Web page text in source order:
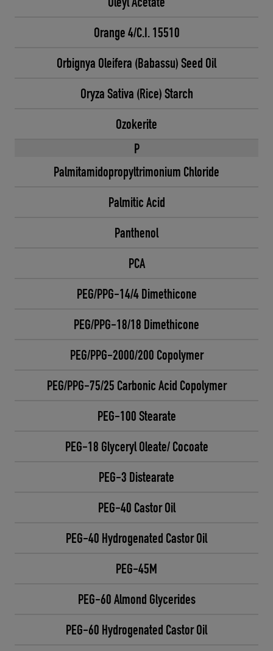
Orange 4/C.I. 15510
Orbignya Oleifera (Babassu) Seed Oil
Oryza Sativa (Rice) Starch
Ozokerite
P
Palmitamidopropyltrimonium Chloride
Palmitic Acid
Panthenol
PCA
PEG/PPG-14/4 Dimethicone
PEG/PPG-18/18 Dimethicone
PEG/PPG-2000/200 Copolymer
PEG/PPG-75/25 Carbonic Acid Copolymer
PEG-100 Stearate
PEG-18 Glyceryl Oleate/ Cocoate
PEG-3 Distearate
PEG-40 Castor Oil
PEG-40 Hydrogenated Castor Oil
PEG-45M
PEG-60 Almond Glycerides
PEG-60 Hydrogenated Castor Oil